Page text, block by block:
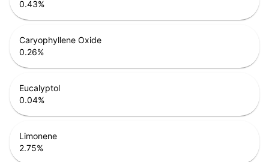
0.43%
Caryophyllene Oxide
0.26%
Eucalyptol
0.04%
Limonene
2.75%